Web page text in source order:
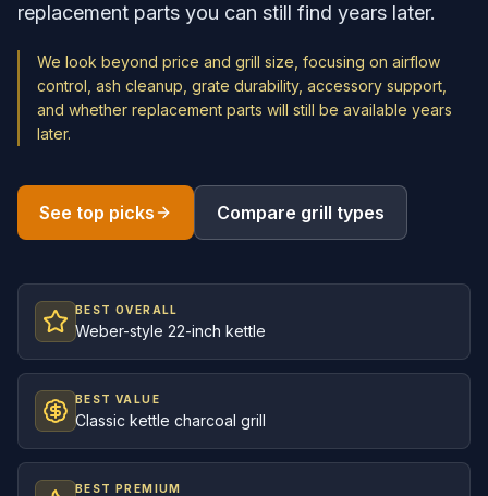
replacement parts you can still find years later.
We look beyond price and grill size, focusing on airflow
control, ash cleanup, grate durability, accessory support,
and whether replacement parts will still be available years
later.
See top picks Compare grill types
BEST OVERALL
Weber-style 22-inch kettle
BEST VALUE
Classic kettle charcoal grill
BEST PREMIUM